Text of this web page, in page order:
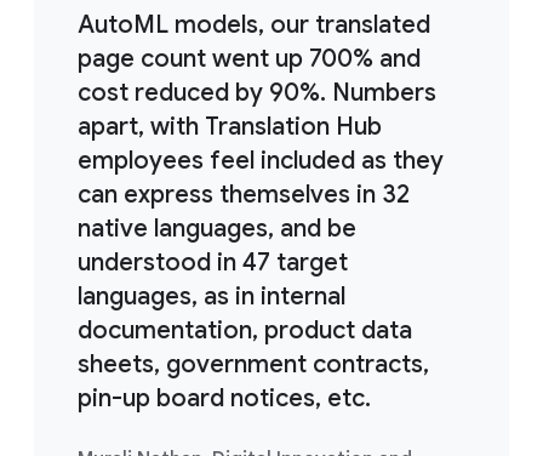
AutoML models, our translated
page count went up 700% and
cost reduced by 90%. Numbers
apart, with Translation Hub
employees feel included as they
can express themselves in 32
native languages, and be
understood in 47 target
languages, as in internal
documentation, product data
sheets, government contracts,
pin-up board notices, etc.